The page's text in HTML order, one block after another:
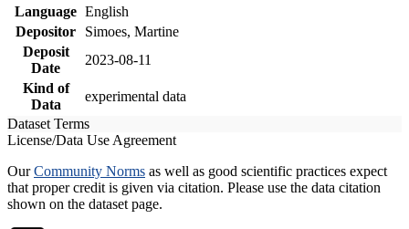
Language English
Depositor
Simoes, Martine
Deposit
Date
2023-08-11
Kind of
Data
experimental data
Dataset Terms
License/Data Use Agreement
OurCommunity Norms as well as good scientific practices expect
that proper credit is given via citation. Please use the data citation
shown on the dataset page.